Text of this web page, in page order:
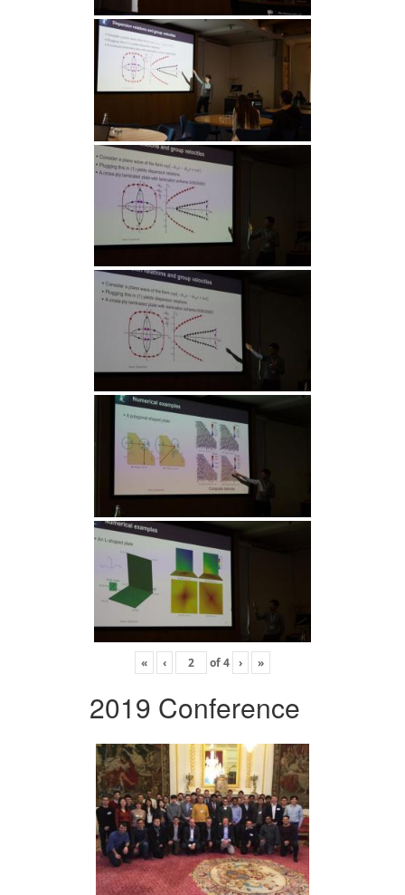
« ‹ of4 › »
2019 Conference